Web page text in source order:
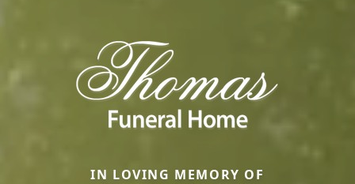
IN LOVING MEMORY OF